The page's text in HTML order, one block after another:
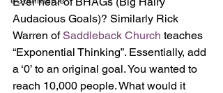
Audacious Goals)? Similarly Rick
Warren of Saddleback Church teaches
“Exponential Thinking”. Essentially, add
a ‘0’ to an original goal. You wanted to
reach 10,000 people. What would it